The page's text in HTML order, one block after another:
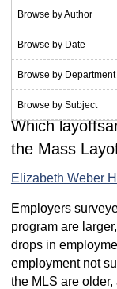
Browse by Author
Browse by Date
Browse by Department
Browse by Subject
October 2012
Which
the Mass
Elizabeth Weber
Employers
program are
drops in
employment not
the MLS are